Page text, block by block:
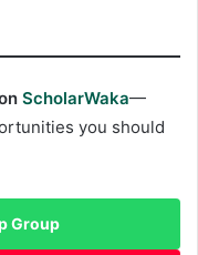
ScholarWaka—
you should
Group